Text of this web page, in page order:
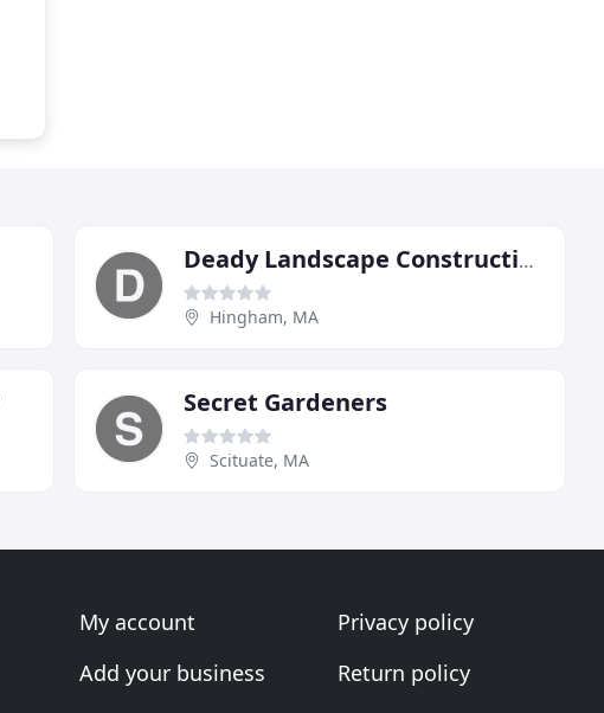
Deady Landscape Construction
Hingham, MA
Secret Gardeners
Scituate, MA
My account
Add your business
Privacy policy
Return policy